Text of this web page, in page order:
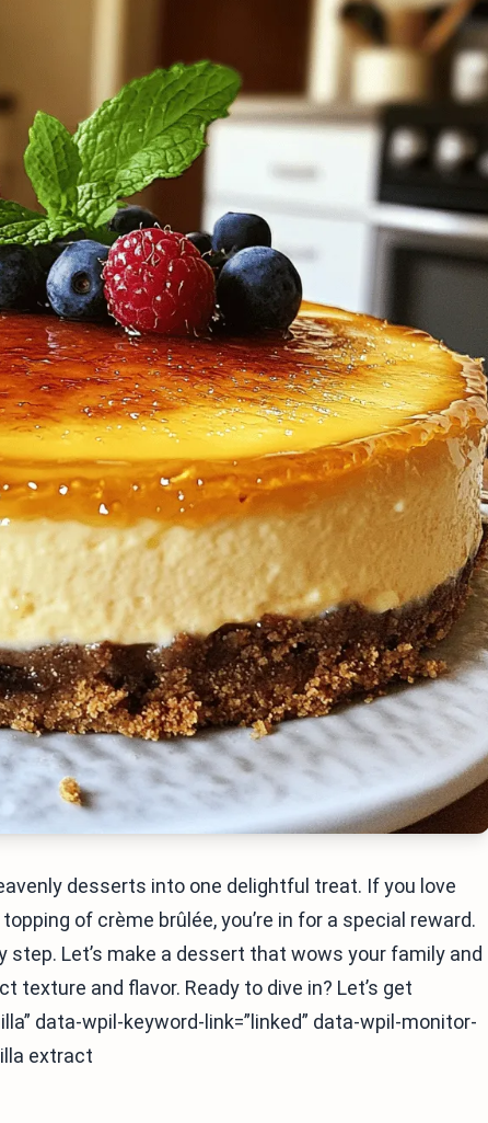
desserts into one delightful treat. If you love
of crème brûlée, you’re in for a special reward.
Let’s make a dessert that wows your family and
and flavor. Ready to dive in? Let’s get
data-wpil-keyword-link=”linked” data-wpil-monitor-
extract